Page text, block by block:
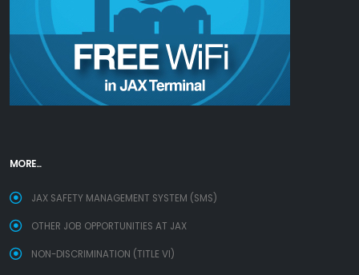
MORE...
JAX SAFETY MANAGEMENT SYSTEM (SMS)
OTHER JOB OPPORTUNITIES AT JAX
NON-DISCRIMINATION (TITLE VI)